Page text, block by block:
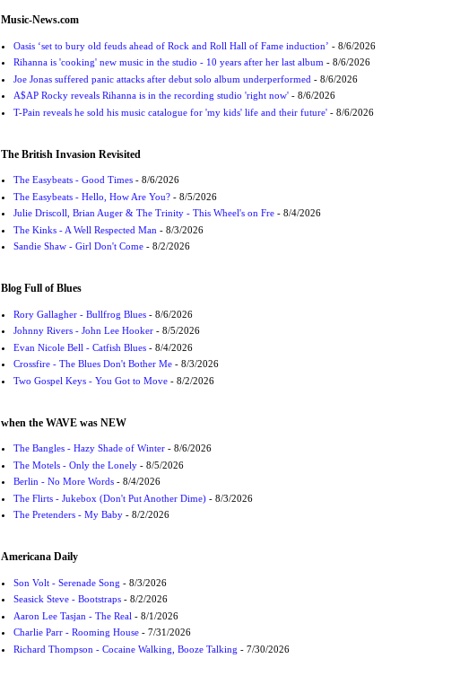
Music-News.com
Oasis ‘set to bury old feuds ahead of Rock and Roll Hall of Fame induction’ - 8/6/2026
Rihanna is 'cooking' new music in the studio - 10 years after her last album - 8/6/2026
Joe Jonas suffered panic attacks after debut solo album underperformed - 8/6/2026
A$AP Rocky reveals Rihanna is in the recording studio 'right now'- 8/6/2026
T-Pain reveals he sold his music catalogue for 'my kids' life and their future'- 8/6/2026
The British Invasion Revisited
The Easybeats - Good Times- 8/6/2026
The Easybeats - Hello, How Are You?- 8/5/2026
Julie Driscoll, Brian Auger & The Trinity - This Wheel's on Fre- 8/4/2026
The Kinks - A Well Respected Man - 8/3/2026
Sandie Shaw - Girl Don't Come- 8/2/2026
Blog Full of Blues
Rory Gallagher - Bullfrog Blues- 8/6/2026
Johnny Rivers - John Lee Hooker- 8/5/2026
Evan Nicole Bell - Catfish Blues- 8/4/2026
Crossfire - The Blues Don't Bother Me- 8/3/2026
Two Gospel Keys - You Got to Move- 8/2/2026
when the WAVE was NEW
The Bangles - Hazy Shade of Winter- 8/6/2026
The Motels - Only the Lonely- 8/5/2026
Berlin - No More Words- 8/4/2026
The Flirts - Jukebox (Don't Put Another Dime)- 8/3/2026
The Pretenders - My Baby- 8/2/2026
Americana Daily
Son Volt - Serenade Song - 8/3/2026
Seasick Steve - Bootstraps- 8/2/2026
Aaron Lee Tasjan - The Real - 8/1/2026
Charlie Parr - Rooming House- 7/31/2026
Richard Thompson - Cocaine Walking, Booze Talking - 7/30/2026